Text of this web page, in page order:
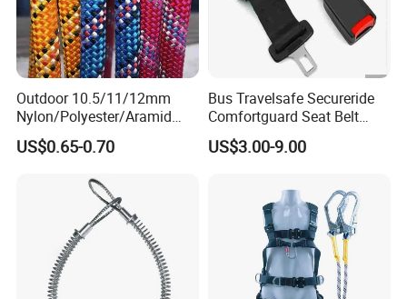
Outdoor 10.5/11/12mm
Nylon/Polyester/Aramid
Low Stretch Kernmantel
Static Rope for
ight Work/Rope Access/Fire
Rescue/Altitude/Wind
US$0.65-0.70
Bus Travelsafe Secureride
Comfortguard Seat Belt
Travelguard Secureride
Comfortbelt Extendable
US$3.00-9.00